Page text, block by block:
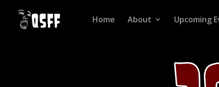
Home About Upcoming